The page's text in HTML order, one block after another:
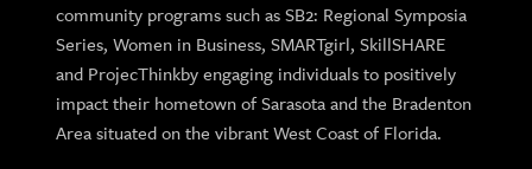
community programs such as SB2: Regional Symposia
Series, Women in Business, SMARTgirl, SkillSHARE
and ProjecThinkby engaging individuals to positively
impact their hometown of Sarasota and the Bradenton
Area situated on the vibrant West Coast of Florida.